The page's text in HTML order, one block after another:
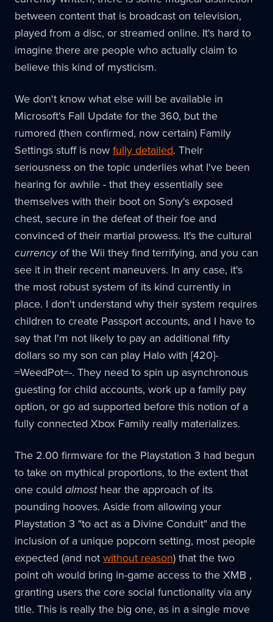
between content that is broadcast on television,
played from a disc, or streamed online. It's hard to
imagine there are people who actually claim to
believe this kind of mysticism.
We don't know what else will be available in
Microsoft's Fall Update for the 360, but the
rumored (then confirmed, now certain) Family
Settings stuff is nowfully detailed. Their
seriousness on the topic underlies what I've been
hearing for awhile - that they essentially see
themselves with their boot on Sony's exposed
chest, secure in the defeat of their foe and
convinced of their martial prowess. It's the cultural
currencyof the Wii they find terrifying, and you can
see it in their recent maneuvers. In any case, it's
the most robust system of its kind currently in
place. I don't understand why their system requires
children to create Passport accounts, and I have to
say that I'm not likely to pay an additional fifty
dollars so my son can play Halo with [420]-
=WeedPot=-. They need to spin up asynchronous
guesting for child accounts, work up a family pay
option, or go ad supported before this notion of a
fully connected Xbox Family really materializes.
The 2.00 firmware for the Playstation 3 had begun
to take on mythical proportions, to the extent that
one could almosthear the approach of its
pounding hooves. Aside from allowing your
Playstation 3 "to act as a Divine Conduit" and the
inclusion of a unique popcorn setting, most people
expected (and notwithout reason) that the two
point oh would bring in-game access to the XMB ,
granting users the core social functionality via any
title. This is really the big one, as in a single move